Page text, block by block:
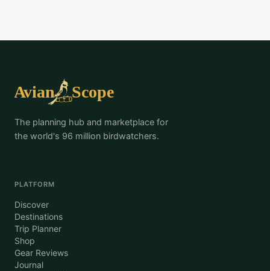
The planning hub and marketplace for
the world's 96 million birdwatchers.
PLATFORM
Discover
Destinations
Trip Planner
Shop
Gear Reviews
Journal